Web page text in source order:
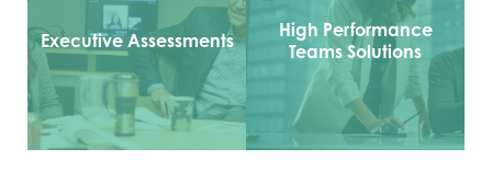
Executive Assessments
High Performance
Teams Solutions